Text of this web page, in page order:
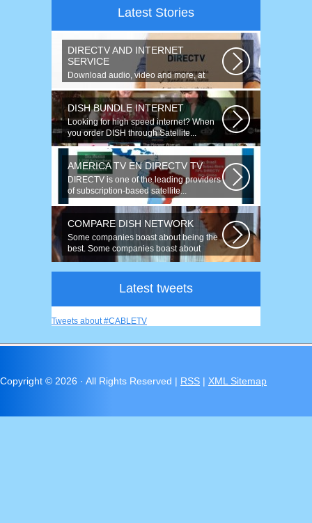
Latest Stories
DIRECTV AND INTERNET
SERVICE
Download audio, video and more, at
speeds up to 50 times faster. Talk on...
DISH BUNDLE INTERNET
Looking for high speed internet? When
you order DISH through Satellite...
AMERICA TV EN DIRECTV TV
DIRECTV is one of the leading providers
of subscription-based satellite...
COMPARE DISH NETWORK
Some companies boast about being the
best. Some companies boast about
having...
Latest tweets
Tweets about #CABLETV
Copyright © 2026 · All Rights Reserved | RSS | XML Sitemap